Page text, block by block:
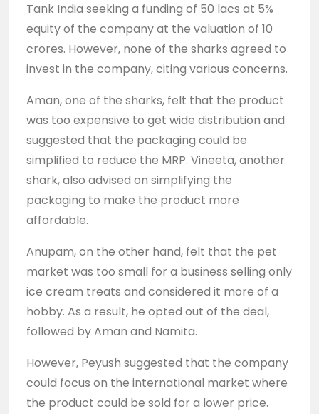
Tank India seeking a funding of 50 lacs at 5%
equity of the company at the valuation of 10
crores. However, none of the sharks agreed to
invest in the company, citing various concerns.
Aman, one of the sharks, felt that the product
was too expensive to get wide distribution and
suggested that the packaging could be
simplified to reduce the MRP. Vineeta, another
shark, also advised on simplifying the
packaging to make the product more
affordable.
Anupam, on the other hand, felt that the pet
market was too small for a business selling only
ice cream treats and considered it more of a
hobby. As a result, he opted out of the deal,
followed by Aman and Namita.
However, Peyush suggested that the company
could focus on the international market where
the product could be sold for a lower price.